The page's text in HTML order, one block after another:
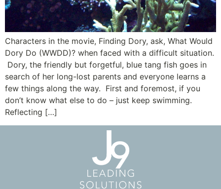
Characters in the movie, Finding Dory, ask, What Would
Dory Do (WWDD)? when faced with a difficult situation.
Dory, the friendly but forgetful, blue tang fish goes in
search of her long-lost parents and everyone learns a
few things along the way. First and foremost, if you
don’t know what else to do – just keep swimming.
Reflecting […]